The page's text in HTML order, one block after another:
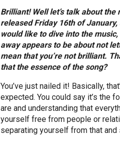
Brilliant! Well let’s talk about
released Friday 16th of
would like to dive into the
away appears to be about not
mean that you’re not brilliant.
that the essence of the song?
You’ve just nailed it! Basically,
expected. You could say it’s the
are and understanding that
yourself free from people or
separating yourself from that and